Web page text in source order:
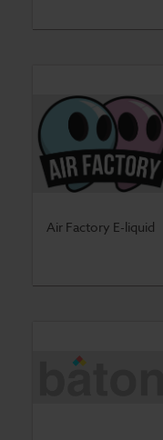
Air Factory E-liquid